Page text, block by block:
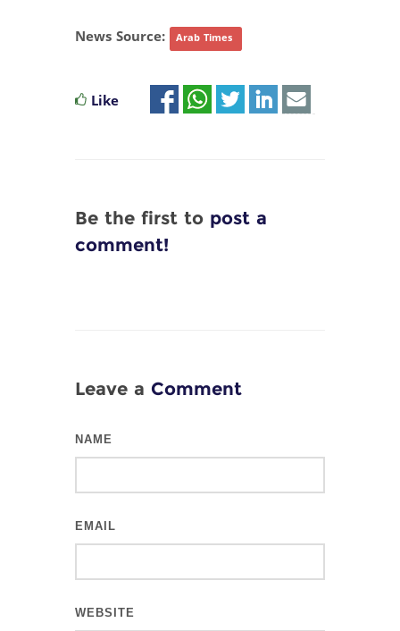
News Source: Arab Times
Like
Be the first to post a
comment!
Leave a Comment
NAME
EMAIL
WEBSITE